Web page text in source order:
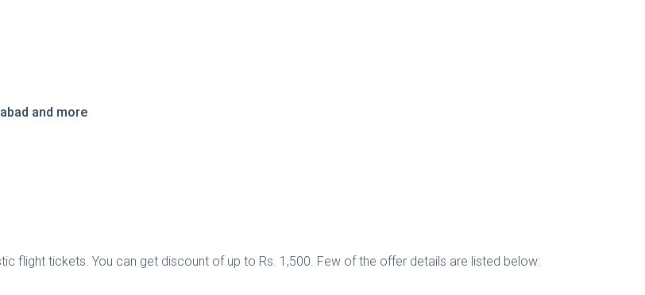
and more
flight tickets. You can get discount of up to Rs. 1,500. Few of the offer details are listed below: